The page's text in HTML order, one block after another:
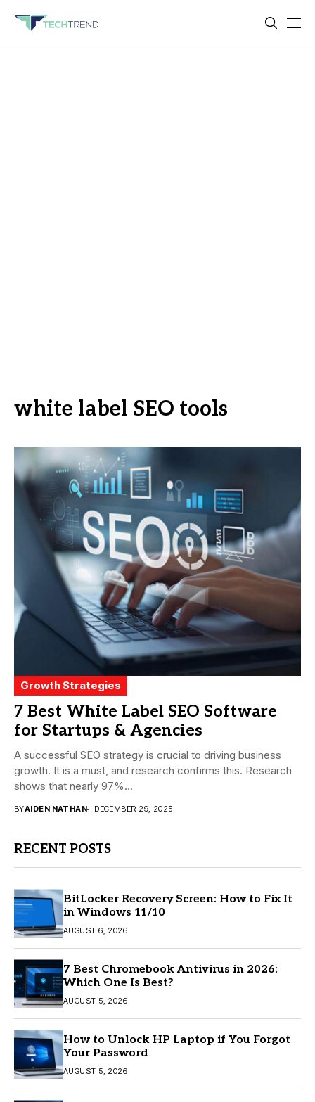
white label SEO tools
Growth Strategies
7 Best White Label SEO Software
for Startups & Agencies
A successful SEO strategy is crucial to driving business
growth. It is a must, and research confirms this. Research
shows that nearly 97%...
BYAIDEN NATHAN DECEMBER 29, 2025
RECENT POSTS
BitLocker Recovery Screen: How to Fix It
in Windows 11/10
AUGUST 6, 2026
7 Best Chromebook Antivirus in 2026:
Which One Is Best?
AUGUST 5, 2026
How to Unlock HP Laptop if You Forgot
Your Password
AUGUST 5, 2026